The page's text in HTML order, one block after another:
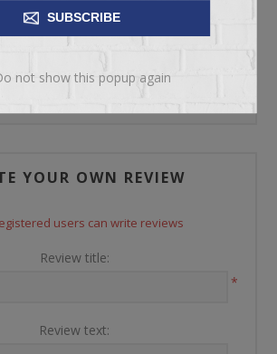
YOUR OWN REVIEW
users can write reviews
Review title:
*
Review text:
SUBSCRIBE
not show this popup again